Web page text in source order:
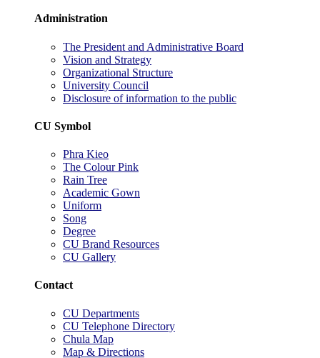
Administration
The President and Administrative Board
Vision and Strategy
Organizational Structure
University Council
Disclosure of information to the public
CU Symbol
Phra Kieo
The Colour Pink
Rain Tree
Academic Gown
Uniform
Song
Degree
CU Brand Resources
CU Gallery
Contact
CU Departments
CU Telephone Directory
Chula Map
Map & Directions